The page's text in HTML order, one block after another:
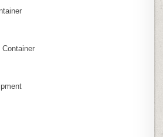
Container